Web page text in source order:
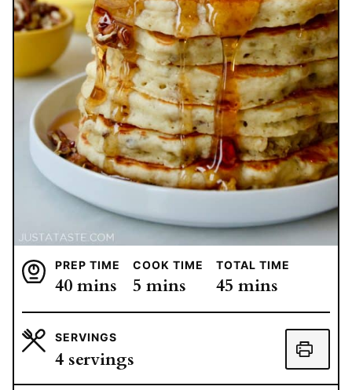
PREP TIME
40minutes
mins
COOK TIME
5 minutes
mins
TOTAL TIME
45 minutes
mins
SERVINGS
4 servings